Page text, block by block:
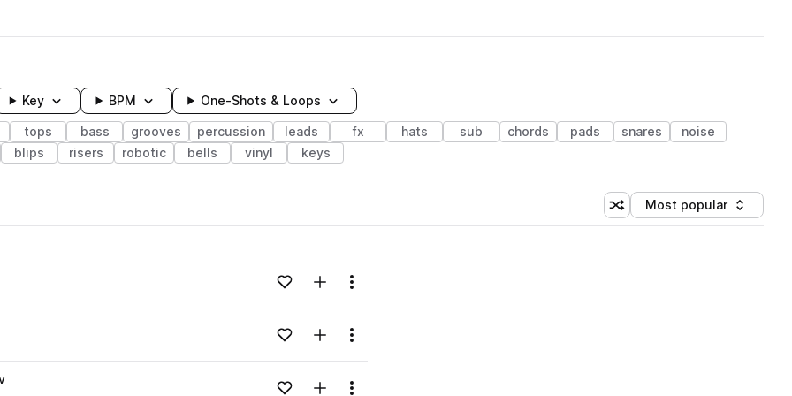
Key BPM One-Shots & Loops
tops bass grooves percussion leads fx hats sub chords pads snares
noise
blips risers robotic bells vinyl keys
Shuffle random sorting
Sort by
Most popular
Loading content...Add to likesAdd to your Library (1 credit)
Menu
Loading content...Add to likesAdd to your Library (1 credit)
Menu